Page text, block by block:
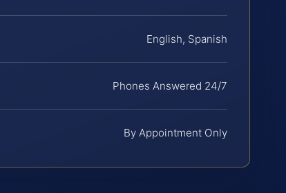
English, Spanish
Phones Answered 24/7
By Appointment Only